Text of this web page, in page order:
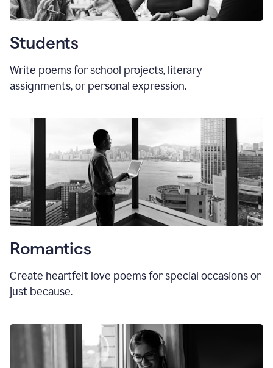
Students
Write poems for school projects, literary
assignments, or personal expression.
Romantics
Create heartfelt love poems for special occasions or
just because.